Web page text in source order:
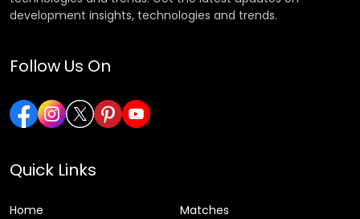
development insights, technologies and trends.
Follow Us On
Quick Links
Home
Matches